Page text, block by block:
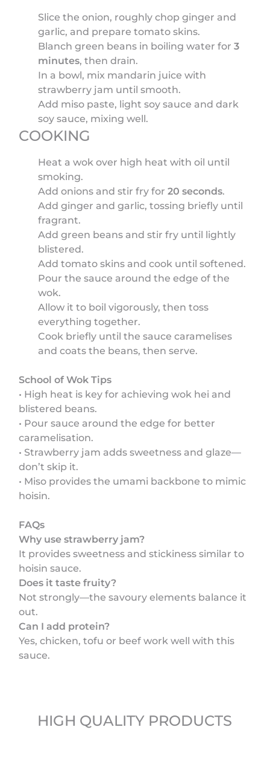
Slice the onion, roughly chop ginger and
garlic, and prepare tomato skins.
Blanch green beans in boiling water for3
minutes, then drain.
In a bowl, mix mandarin juice with
strawberry jam until smooth.
Add miso paste, light soy sauce and dark
soy sauce, mixing well.
COOKING
Heat a wok over high heat with oil until
smoking.
Add onions and stir fry for20 seconds.
Add ginger and garlic, tossing briefly until
fragrant.
Add green beans and stir fry until lightly
blistered.
Add tomato skins and cook until softened.
Pour the sauce around the edge of the
wok.
Allow it to boil vigorously, then toss
everything together.
Cook briefly until the sauce caramelises
and coats the beans, then serve.
School of Wok Tips
• High heat is key for achieving wok hei and
blistered beans.
• Pour sauce around the edge for better
caramelisation.
• Strawberry jam adds sweetness and glaze—
don’t skip it.
• Miso provides the umami backbone to mimic
hoisin.
FAQs
Why use strawberry jam?
It provides sweetness and stickiness similar to
hoisin sauce.
Does it taste fruity?
Not strongly—the savoury elements balance it
out.
Can I add protein?
Yes, chicken, tofu or beef work well with this
sauce.
HIGH QUALITY PRODUCTS